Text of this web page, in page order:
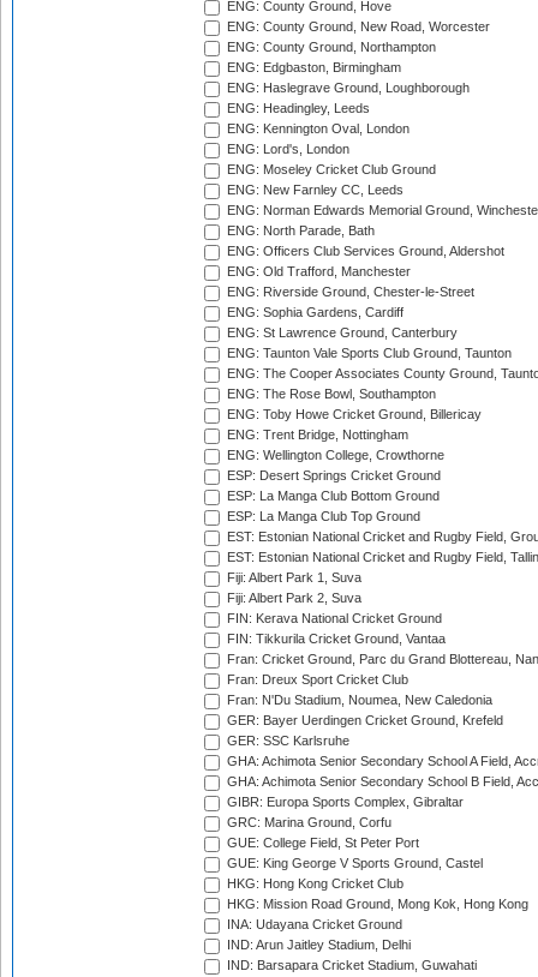
ENG: County Ground, Hove
ENG: County Ground, New Road, Worcester
ENG: County Ground, Northampton
ENG: Edgbaston, Birmingham
ENG: Haslegrave Ground, Loughborough
ENG: Headingley, Leeds
ENG: Kennington Oval, London
ENG: Lord's, London
ENG: Moseley Cricket Club Ground
ENG: New Farnley CC, Leeds
ENG: Norman Edwards Memorial Ground,
ENG: North Parade, Bath
ENG: Officers Club Services Ground, Aldershot
ENG: Old Trafford, Manchester
ENG: Riverside Ground, Chester-le-Street
ENG: Sophia Gardens, Cardiff
ENG: St Lawrence Ground, Canterbury
ENG: Taunton Vale Sports Club Ground, Taunton
ENG: The Cooper Associates County Ground,
ENG: The Rose Bowl, Southampton
ENG: Toby Howe Cricket Ground, Billericay
ENG: Trent Bridge, Nottingham
ENG: Wellington College, Crowthorne
ESP: Desert Springs Cricket Ground
ESP: La Manga Club Bottom Ground
ESP: La Manga Club Top Ground
EST: Estonian National Cricket and Rugby Field,
EST: Estonian National Cricket and Rugby Field,
Fiji: Albert Park 1, Suva
Fiji: Albert Park 2, Suva
FIN: Kerava National Cricket Ground
FIN: Tikkurila Cricket Ground, Vantaa
Fran: Cricket Ground, Parc du Grand Blottereau,
Fran: Dreux Sport Cricket Club
Fran: N'Du Stadium, Noumea, New Caledonia
GER: Bayer Uerdingen Cricket Ground, Krefeld
GER: SSC Karlsruhe
GHA: Achimota Senior Secondary School A Field,
GHA: Achimota Senior Secondary School B Field,
GIBR: Europa Sports Complex, Gibraltar
GRC: Marina Ground, Corfu
GUE: College Field, St Peter Port
GUE: King George V Sports Ground, Castel
HKG: Hong Kong Cricket Club
HKG: Mission Road Ground, Mong Kok, Hong Kong
INA: Udayana Cricket Ground
IND: Arun Jaitley Stadium, Delhi
IND: Barsapara Cricket Stadium, Guwahati